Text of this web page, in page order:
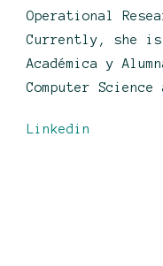
Operational
Currently, she
Académica y
Computer Science
Linkedin